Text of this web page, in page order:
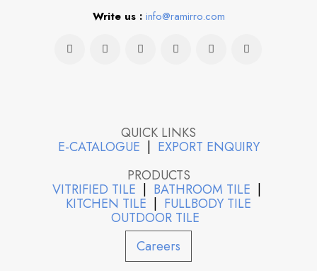
Write us : info@ramirro.com
QUICK LINKS
E-CATALOGUE | EXPORT ENQUIRY
PRODUCTS
VITRIFIED TILE | BATHROOM TILE |
KITCHEN TILE | FULLBODY TILE
OUTDOOR TILE
Careers